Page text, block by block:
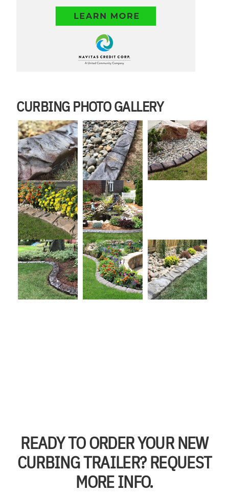
CURBING PHOTO GALLERY
READY TO ORDER YOUR NEW
CURBING TRAILER? REQUEST
MORE INFO.